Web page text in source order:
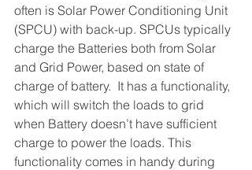
often is Solar Power Conditioning Unit
(SPCU) with back-up. SPCUs typically
charge the Batteries both from Solar
and Grid Power, based on state of
charge of battery.  It has a functionality,
which will switch the loads to grid
when Battery doesn’t have sufficient
charge to power the loads. This
functionality comes in handy during